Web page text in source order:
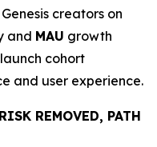
creators on
and MAU growth
cohort
and user experience.
REMOVED, PATH